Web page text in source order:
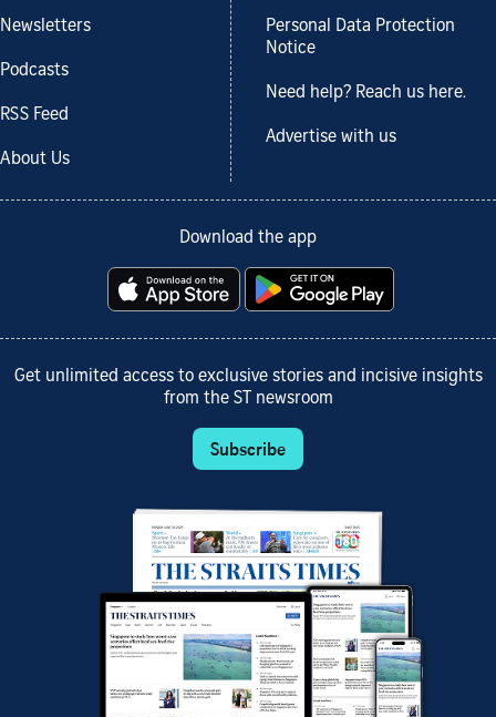
Newsletters
Podcasts
RSS Feed
About Us
Personal Data Protection
Notice
Need help? Reach us here.
Advertise with us
Download the app
Get unlimited access to exclusive stories and incisive insights
from the ST newsroom
Subscribe